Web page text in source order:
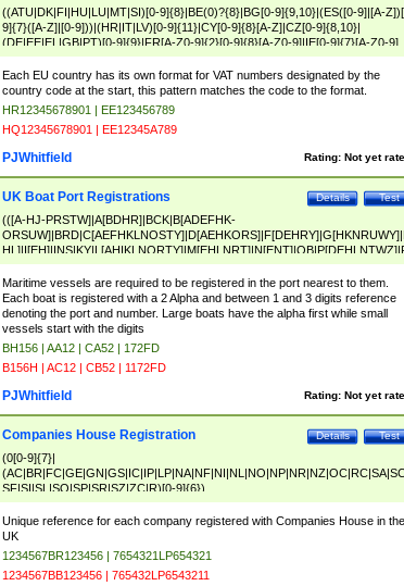
((ATU|DK|FI|HU|LU|MT|SI)[0-9]{8}|BE(0)?{8}|BG[0-9]{9,10}|(ES([0-9]|[A-
9]{7}([A-Z]|[0-9]))|(HR|IT|LV)[0-9]{11}|CY[0-9]{8}[A-Z]|CZ[0-9]{8,10}|
(DE|EE|EL|GB|PT)[0-9]{9}|FR[A-Z0-9]{2}[0-9]{8}[A-Z0-9]|IE[0-9]{7}[A-Z0-9]
{2}|LT[0-9]{9}([0-9]{3})?|NL[0-9]{9}B([0-9]{2})|PL[0-9]{10}|RO[0-
9]{10}|SE[0-9]{12})
Each EU country has its own format for VAT numbers designated by the
country code at the start, this pattern matches the code to the format.
HR12345678901 | EE123456789
HQ12345678901 | EE12345A789
Rating: Not yet
PJWhitfield
Test
Details
UK Boat Port Registrations
(([A-HJ-PRSTW]|A[BDHR]|BCK|B[ADEFHK-
NORXY]|S[ACDEHMNORSTUY]|SSS|T[HNOT]|UL|W[ADHIKNOTY]|YH)[1-
[0-9]{0,2})|([1-9][0-9]{0,2}([A-HJ-PRSTW]|A[BDHR]|BCK|B[ADEFHK-
NORXY]|S[ACDEHMNORSTUY]|SSS|T[HNOT]|UL|W[ADHIKNOTY]|YH))
Maritime vessels are required to be registered in the port nearest to them.
Each boat is registered with a 2 Alpha and between 1 and 3 digits reference
denoting the port and number. Large boats have the alpha first while small
vessels start with the digits
BH156 | AA12 | CA52 | 172FD
B156H | AC12 | CB52 | 1172FD
Rating: Not yet
PJWhitfield
Test
Details
Companies House Registration
(0[0-9]{7}|
SF|SI|SL|SO|SP|SR|SZ|ZC|R)[0-9]{6})
Unique reference for each company registered with Companies House in the
UK
1234567BR123456 | 7654321LP654321
1234567BB123456 | 765432LP6543211